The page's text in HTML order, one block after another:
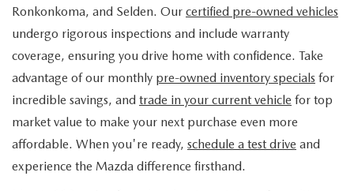
EDMUNDS MYAPPRAISE
2025 MODEL RESEARCH
NEW MAZDA FUEL-EFFICIENT INVENTORY
CERTIFIED PRE-OWNED VEHICLES
SCHEDULE TEST DRIVE
EDMUNDS MYAPPRAISE
USED ELECTRIC AND HYBRID VEHICLES
SERVICE & PARTS SPECIALS
PRE-QUALIFY
EDMUNDS MYAPPRAISE
SERVICE
SERVICE
MAZDA SERVICE CENTER
ROUTINE MAINTENANCE
PARTS
ORDER PARTS
MAZDA TIRES
CONTACT INFO
HOURS & DIRECTIONS
OUR BLOG
Ronkonkoma, and Selden. Our certified pre-owned vehicles
undergo rigorous inspections and include warranty
coverage, ensuring you drive home with confidence. Take
advantage of our monthly pre-owned inventory specials for
incredible savings, and trade in your current vehicle for top
market value to make your next purchase even more
affordable. When you're ready, schedule a test drive and
experience the Mazda difference firsthand.